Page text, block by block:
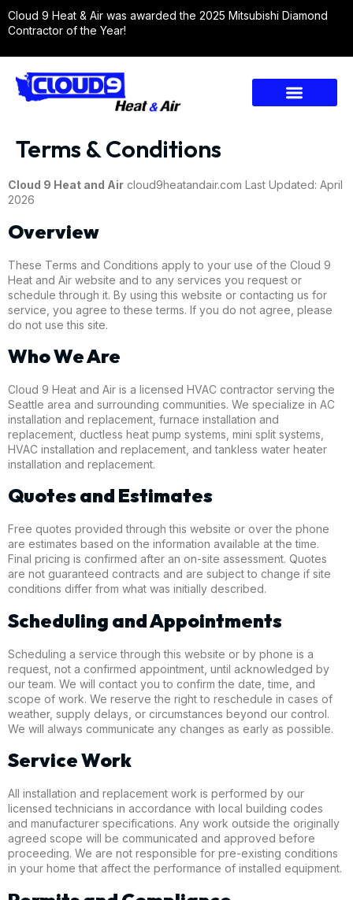
Cloud 9 Heat & Air was awarded the 2025 Mitsubishi Diamond
Contractor of the Year!
Terms & Conditions
Cloud 9 Heat and Air cloud9heatandair.com Last Updated: April
2026
Overview
These Terms and Conditions apply to your use of the Cloud 9
Heat and Air website and to any services you request or
schedule through it. By using this website or contacting us for
service, you agree to these terms. If you do not agree, please
do not use this site.
Who We Are
Cloud 9 Heat and Air is a licensed HVAC contractor serving the
Seattle area and surrounding communities. We specialize in AC
installation and replacement, furnace installation and
replacement, ductless heat pump systems, mini split systems,
HVAC installation and replacement, and tankless water heater
installation and replacement.
Quotes and Estimates
Free quotes provided through this website or over the phone
are estimates based on the information available at the time.
Final pricing is confirmed after an on-site assessment. Quotes
are not guaranteed contracts and are subject to change if site
conditions differ from what was initially described.
Scheduling and Appointments
Scheduling a service through this website or by phone is a
request, not a confirmed appointment, until acknowledged by
our team. We will contact you to confirm the date, time, and
scope of work. We reserve the right to reschedule in cases of
weather, supply delays, or circumstances beyond our control.
We will always communicate any changes as early as possible.
Service Work
All installation and replacement work is performed by our
licensed technicians in accordance with local building codes
and manufacturer specifications. Any work outside the originally
agreed scope will be communicated and approved before
proceeding. We are not responsible for pre-existing conditions
in your home that affect the performance of installed equipment.